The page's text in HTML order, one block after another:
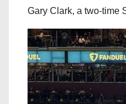
Gary Clark, a two-time